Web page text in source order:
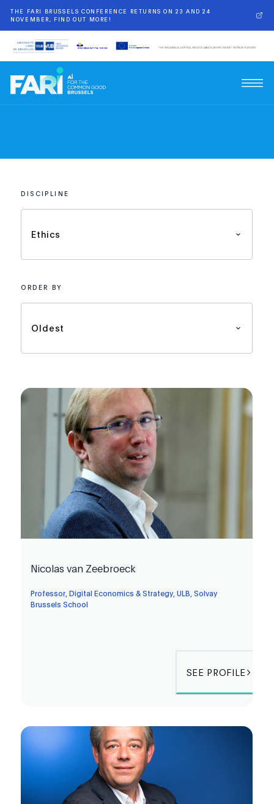
THE FARI BRUSSELS CONFERENCE RETURNS ON 23 AND 24
NOVEMBER, FIND OUT MORE!
DISCIPLINE
Ethics
ORDER BY
Oldest
Nicolas van Zeebroeck
Professor, Digital Economics & Strategy, ULB, Solvay
Brussels School
SEE PROFILE